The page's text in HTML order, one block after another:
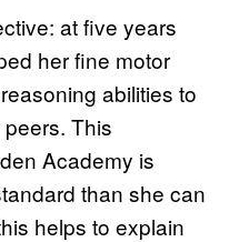
at five years
her fine motor
abilities to
This
Academy is
than she can
helps to explain